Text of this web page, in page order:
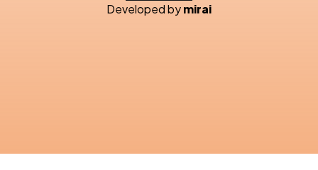
Developed bymirai